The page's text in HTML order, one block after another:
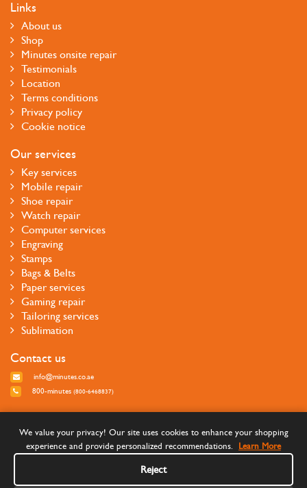
Links
About us
Shop
Minutes onsite repair
Testimonials
Location
Terms conditions
Privacy policy
Cookie notice
Our services
Key services
Mobile repair
Shoe repair
Watch repair
Computer services
Engraving
Stamps
Bags & Belts
Paper services
Gaming repair
Tailoring services
Sublimation
Contact us
info@minutes.co.ae
800-minutes (800-6468837)
We value your privacy! Our site uses cookies to enhance your shopping
experience and provide personalized recommendations.
Learn More
Reject